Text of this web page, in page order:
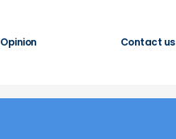
Opinion Contact us